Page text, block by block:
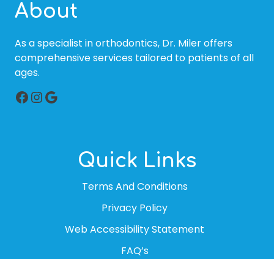
About
As a specialist in orthodontics, Dr. Miler offers
comprehensive services tailored to patients of all
ages.
Facebook
Instagram
Google
Quick Links
Terms And Conditions
Privacy Policy
Web Accessibility Statement
FAQ’s